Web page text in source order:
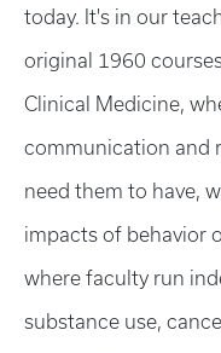
today. It's in our
original 1960
Clinical Medicine,
communication and
need them to have,
impacts of behavior
where faculty run
substance use,